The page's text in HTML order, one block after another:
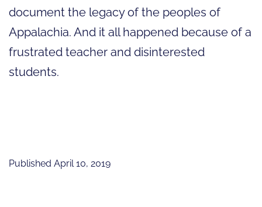
document the legacy of the peoples of
Appalachia. And it all happened because of a
frustrated teacher and disinterested
students.
Published April 10, 2019